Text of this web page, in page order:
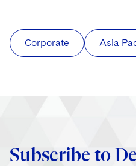
Corporate Asia
Subscribe to